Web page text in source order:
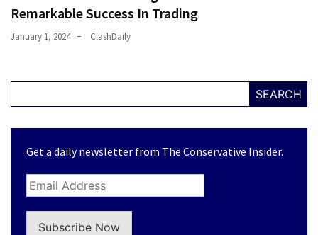
Remarkable Success In Trading
January 1, 2024 ClashDaily
SEARCH
Get a daily newsletter from The Conservative Insider.
Subscribe Now